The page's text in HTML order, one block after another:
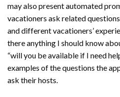
may also present automated
vacationers ask related
and different vacationers’
there anything I should know
“will you be available if I need
examples of the questions the
ask their hosts.